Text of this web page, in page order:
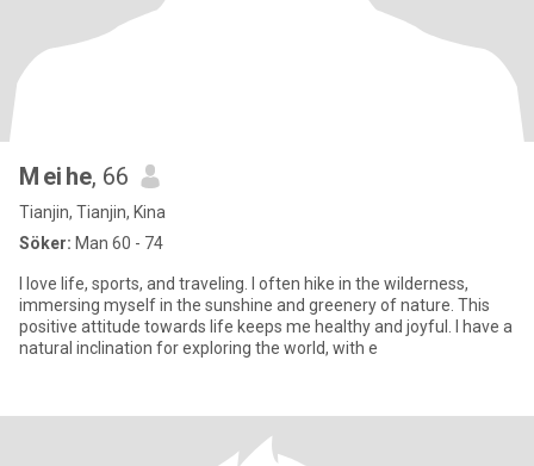
M ei he, 66
Tianjin, Tianjin, Kina
Söker: Man 60 - 74
I love life, sports, and traveling. I often hike in the wilderness,
immersing myself in the sunshine and greenery of nature. This
positive attitude towards life keeps me healthy and joyful. I have a
natural inclination for exploring the world, with e